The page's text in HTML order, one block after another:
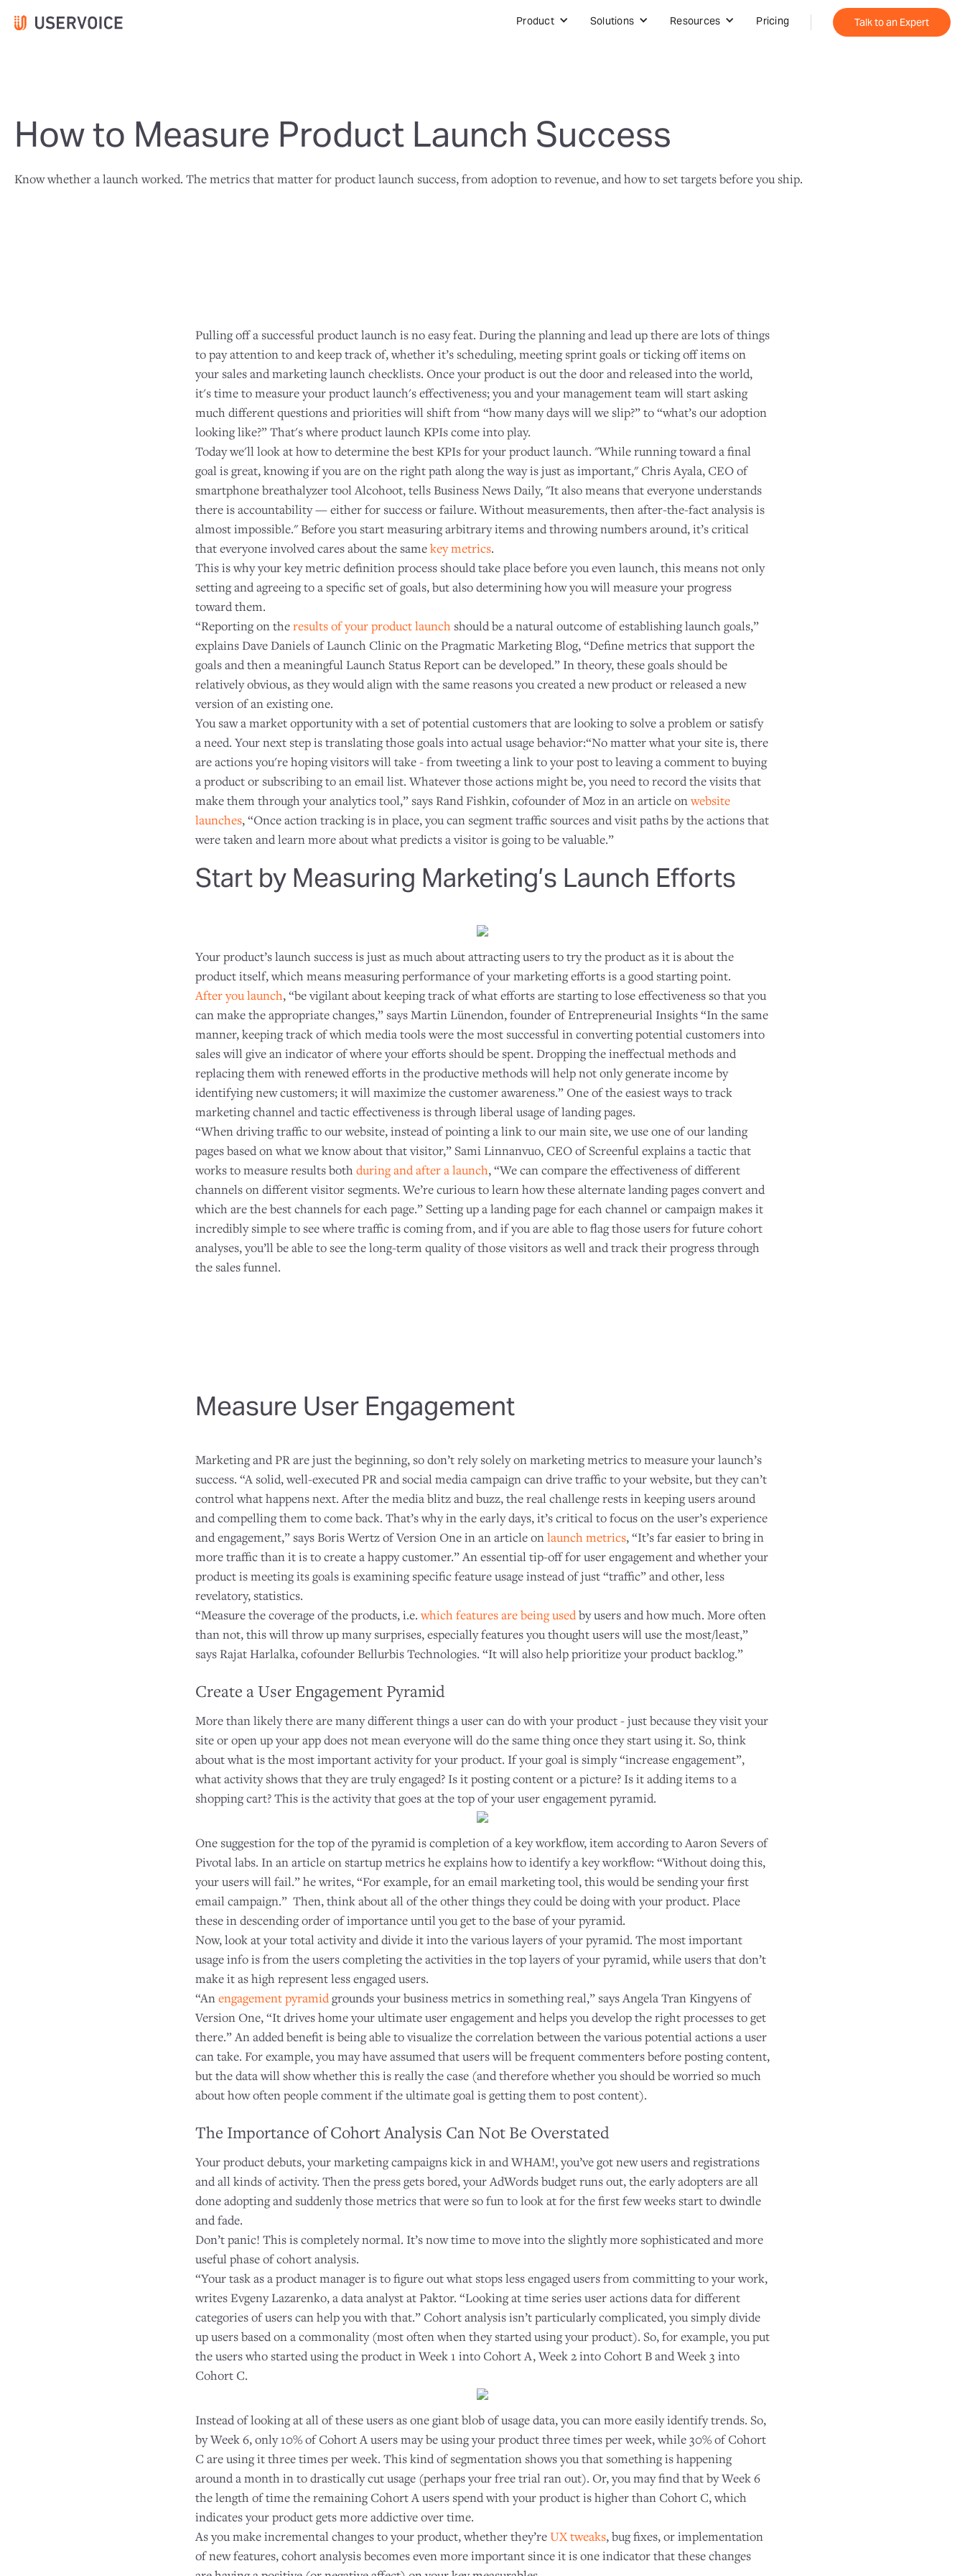
Product Solutions Resources Pricing Talk to an Expert
How to Measure Product Launch Success
Know whether a launch worked. The metrics that matter for product launch success, from adoption to revenue, and how to set targets before you ship.
Pulling off a successful product launch is no easy feat. During the planning and lead up there are lots of things
to pay attention to and keep track of, whether it’s scheduling, meeting sprint goals or ticking off items on
your sales and marketing launch checklists. Once your product is out the door and released into the world,
it's time to measure your product launch's effectiveness; you and your management team will start asking
much different questions and priorities will shift from “how many days will we slip?” to “what’s our adoption
looking like?” That's where product launch KPIs come into play.
Today we'll look at how to determine the best KPIs for your product launch. "While running toward a final
goal is great, knowing if you are on the right path along the way is just as important," Chris Ayala, CEO of
smartphone breathalyzer tool Alcohoot, tells Business News Daily, "It also means that everyone understands
there is accountability — either for success or failure. Without measurements, then after-the-fact analysis is
almost impossible." Before you start measuring arbitrary items and throwing numbers around, it’s critical
that everyone involved cares about the samekey metrics.
This is why your key metric definition process should take place before you even launch, this means not only
setting and agreeing to a specific set of goals, but also determining how you will measure your progress
toward them.
“Reporting on theresults of your product launch should be a natural outcome of establishing launch goals,”
explains Dave Daniels of Launch Clinic on the Pragmatic Marketing Blog, “Define metrics that support the
goals and then a meaningful Launch Status Report can be developed.” In theory, these goals should be
relatively obvious, as they would align with the same reasons you created a new product or released a new
version of an existing one.
You saw a market opportunity with a set of potential customers that are looking to solve a problem or satisfy
a need. Your next step is translating those goals into actual usage behavior:“No matter what your site is, there
are actions you're hoping visitors will take - from tweeting a link to your post to leaving a comment to buying
a product or subscribing to an email list. Whatever those actions might be, you need to record the visits that
make them through your analytics tool,” says Rand Fishkin, cofounder of Moz in an article onwebsite
launches, “Once action tracking is in place, you can segment traffic sources and visit paths by the actions that
were taken and learn more about what predicts a visitor is going to be valuable.”
Start by Measuring Marketing’s Launch Efforts
Your product’s launch success is just as much about attracting users to try the product as it is about the
product itself, which means measuring performance of your marketing efforts is a good starting point.
After you launch, “be vigilant about keeping track of what efforts are starting to lose effectiveness so that you
can make the appropriate changes,” says Martin Lünendon, founder of Entrepreneurial Insights “In the same
manner, keeping track of which media tools were the most successful in converting potential customers into
sales will give an indicator of where your efforts should be spent. Dropping the ineffectual methods and
replacing them with renewed efforts in the productive methods will help not only generate income by
identifying new customers; it will maximize the customer awareness.” One of the easiest ways to track
marketing channel and tactic effectiveness is through liberal usage of landing pages.
“When driving traffic to our website, instead of pointing a link to our main site, we use one of our landing
pages based on what we know about that visitor,” Sami Linnanvuo, CEO of Screenful explains a tactic that
works to measure results bothduring and after a launch, “We can compare the effectiveness of different
channels on different visitor segments. We’re curious to learn how these alternate landing pages convert and
which are the best channels for each page.” Setting up a landing page for each channel or campaign makes it
incredibly simple to see where traffic is coming from, and if you are able to flag those users for future cohort
analyses, you’ll be able to see the long-term quality of those visitors as well and track their progress through
the sales funnel.
Measure User Engagement
Marketing and PR are just the beginning, so don’t rely solely on marketing metrics to measure your launch’s
success. “A solid, well-executed PR and social media campaign can drive traffic to your website, but they can’t
control what happens next. After the media blitz and buzz, the real challenge rests in keeping users around
and compelling them to come back. That’s why in the early days, it’s critical to focus on the user’s experience
and engagement,” says Boris Wertz of Version One in an article onlaunch metrics, “It’s far easier to bring in
more traffic than it is to create a happy customer.” An essential tip-off for user engagement and whether your
product is meeting its goals is examining specific feature usage instead of just “traffic” and other, less
revelatory, statistics.
“Measure the coverage of the products, i.e.which features are being usedby users and how much. More often
than not, this will throw up many surprises, especially features you thought users will use the most/least,”
says Rajat Harlalka, cofounder Bellurbis Technologies. “It will also help prioritize your product backlog.”
Create a User Engagement Pyramid
More than likely there are many different things a user can do with your product - just because they visit your
site or open up your app does not mean everyone will do the same thing once they start using it. So, think
about what is the most important activity for your product. If your goal is simply “increase engagement”,
what activity shows that they are truly engaged? Is it posting content or a picture? Is it adding items to a
shopping cart? This is the activity that goes at the top of your user engagement pyramid.
One suggestion for the top of the pyramid is completion of a key workflow, item according to Aaron Severs of
Pivotal labs. In an article on startup metrics he explains how to identify a key workflow: “Without doing this,
your users will fail.” he writes, “For example, for an email marketing tool, this would be sending your first
email campaign.” Then, think about all of the other things they could be doing with your product. Place
these in descending order of importance until you get to the base of your pyramid.
Now, look at your total activity and divide it into the various layers of your pyramid. The most important
usage info is from the users completing the activities in the top layers of your pyramid, while users that don’t
make it as high represent less engaged users.
“Anengagement pyramidgrounds your business metrics in something real,” says Angela Tran Kingyens of
Version One, “It drives home your ultimate user engagement and helps you develop the right processes to get
there.” An added benefit is being able to visualize the correlation between the various potential actions a user
can take. For example, you may have assumed that users will be frequent commenters before posting content,
but the data will show whether this is really the case (and therefore whether you should be worried so much
about how often people comment if the ultimate goal is getting them to post content).
The Importance of Cohort Analysis Can Not Be Overstated
Your product debuts, your marketing campaigns kick in and WHAM!, you’ve got new users and registrations
and all kinds of activity. Then the press gets bored, your AdWords budget runs out, the early adopters are all
done adopting and suddenly those metrics that were so fun to look at for the first few weeks start to dwindle
and fade.
Don’t panic! This is completely normal. It’s now time to move into the slightly more sophisticated and more
useful phase of cohort analysis.
“Your task as a product manager is to figure out what stops less engaged users from committing to your work,
writes Evgeny Lazarenko, a data analyst at Paktor. “Looking at time series user actions data for different
categories of users can help you with that.” Cohort analysis isn’t particularly complicated, you simply divide
up users based on a commonality (most often when they started using your product). So, for example, you put
the users who started using the product in Week 1 into Cohort A, Week 2 into Cohort B and Week 3 into
Cohort C.
Instead of looking at all of these users as one giant blob of usage data, you can more easily identify trends. So,
by Week 6, only 10% of Cohort A users may be using your product three times per week, while 30% of Cohort
C are using it three times per week. This kind of segmentation shows you that something is happening
around a month in to drastically cut usage (perhaps your free trial ran out). Or, you may find that by Week 6
the length of time the remaining Cohort A users spend with your product is higher than Cohort C, which
indicates your product gets more addictive over time.
As you make incremental changes to your product, whether they’reUX tweaks, bug fixes, or implementation
of new features, cohort analysis becomes even more important since it is one indicator that these changes